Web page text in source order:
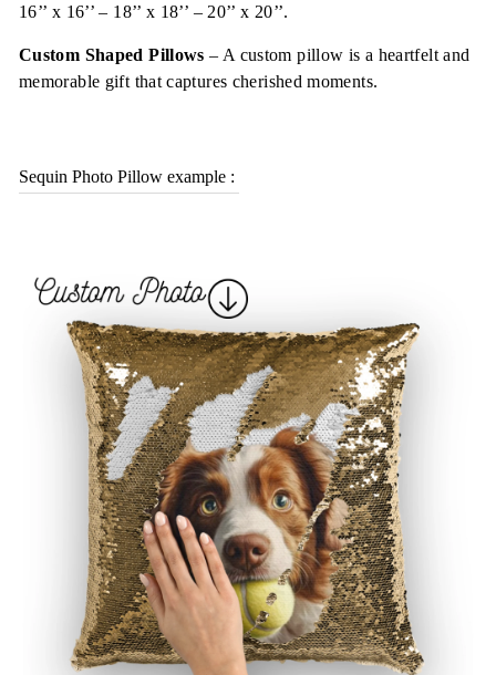
16’’ x 16’’ – 18’’ x 18’’ – 20’’ x 20’’.
Custom Shaped Pillows – A custom pillow is a heartfelt and
memorable gift that captures cherished moments.
Sequin Photo Pillow example :